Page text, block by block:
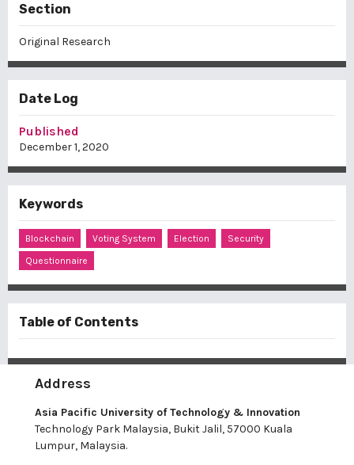
Section
Original Research
Date Log
Published
December 1, 2020
Keywords
Blockchain Voting System Election
Security
Questionnaire
Table of Contents
Address
Asia Pacific University of Technology & Innovation
Technology Park Malaysia, Bukit Jalil, 57000 Kuala
Lumpur, Malaysia.